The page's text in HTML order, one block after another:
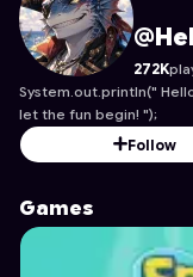
Hello_World's Profile
272K
System.out.println("
let the fun begin! ");
Follow
Games